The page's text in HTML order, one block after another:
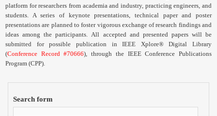
Contact
platform for researchers from academia and industry, practicing engineers, and
students. A series of keynote presentations, technical paper and poster
presentations are planned to foster vigorous exchange of research findings and
ideas among the participants. All accepted and presented papers will be
submitted for possible publication in IEEE Xplore® Digital Library
(Conference Record #70666), through the IEEE Conference Publications
Program (CPP).
Search form